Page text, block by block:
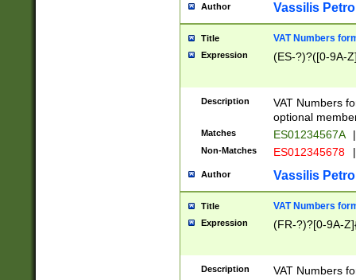
Author Vassilis
Title VAT Numbers
Expression (ES-?)?([0-9A-
Description
VAT Numbers
optional
Matches ES01234567A |
Non-Matches ES012345678 |
Author Vassilis
Title VAT Numbers
Expression (FR-?)?[0-9A-
Description
VAT Numbers